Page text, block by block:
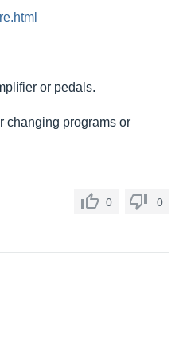
or pedals.
changing programs or
0 0